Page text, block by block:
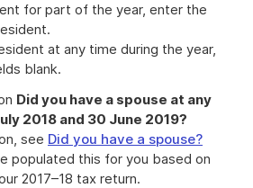
for part of the year, enter the
at any time during the year,
blank.
Did you have a spouse at any
2018 and 30 June 2019?
see Did you have a spouse?
populated this for you based on
2017–18 tax return.